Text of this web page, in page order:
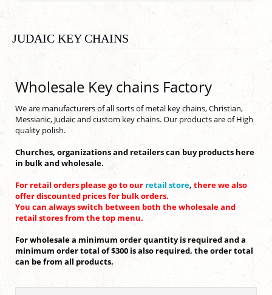
JUDAIC KEY CHAINS
Wholesale Key chains Factory
We are manufacturers of all sorts of metal key chains, Christian,
Messianic, Judaic and custom key chains. Our products are of High
quality polish.
Churches, organizations and retailers can buy products here
in bulk and wholesale.
For retail orders please go to our retail store, there we also
offer discounted prices for bulk orders.
You can always switch between both the wholesale and
retail stores from the top menu.
For wholesale a minimum order quantity is required and a
minimum order total of $300 is also required, the order total
can be from all products.